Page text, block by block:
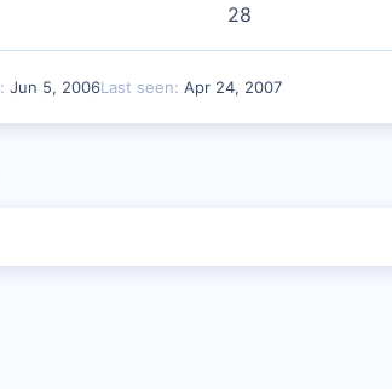
28
Jun 5, 2006Last seen Apr 24, 2007